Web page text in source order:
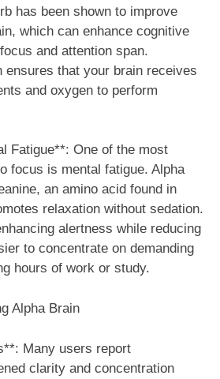
has been shown to improve
which can enhance cognitive
and attention span.
ensures that your brain receives
and oxygen to perform
Fatigue**: One of the most
focus is mental fatigue. Alpha
an amino acid found in
relaxation without sedation.
alertness while reducing
to concentrate on demanding
hours of work or study.
Alpha Brain
Many users report
clarity and concentration